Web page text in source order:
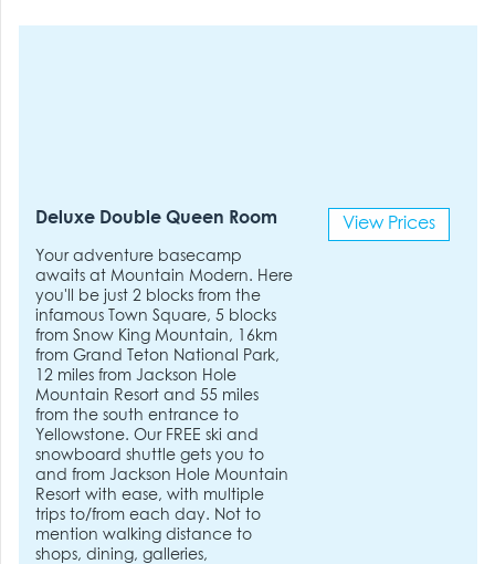
Deluxe Double Queen Room
Your adventure basecamp
awaits at Mountain Modern. Here
you'll be just 2 blocks from the
infamous Town Square, 5 blocks
from Snow King Mountain, 16km
from Grand Teton National Park,
12 miles from Jackson Hole
Mountain Resort and 55 miles
from the south entrance to
Yellowstone. Our FREE ski and
snowboard shuttle gets you to
and from Jackson Hole Mountain
Resort with ease, with multiple
trips to/from each day. Not to
mention walking distance to
shops, dining, galleries,
View Prices